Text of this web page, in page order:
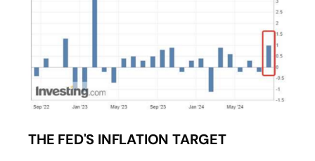
THE FED'S INFLATION TARGET